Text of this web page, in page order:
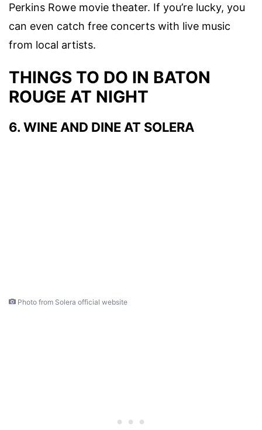
Perkins Rowe movie theater. If you’re lucky, you
can even catch free concerts with live music
from local artists.
THINGS TO DO IN BATON
ROUGE AT NIGHT
6. WINE AND DINE AT SOLERA
Photo from Solera official website